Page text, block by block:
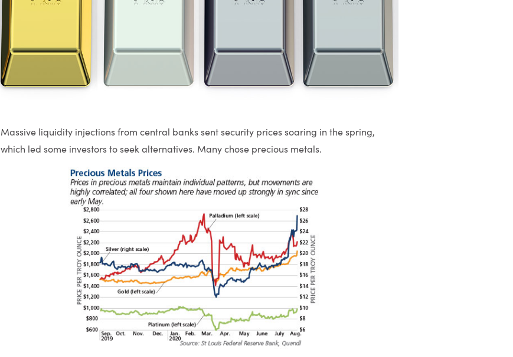
Massive liquidity injections from central banks sent security prices soaring in the spring,
which led some investors to seek alternatives. Many chose precious metals.